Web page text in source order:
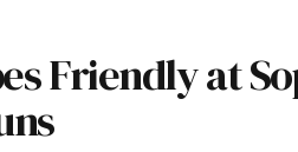
Friendly at